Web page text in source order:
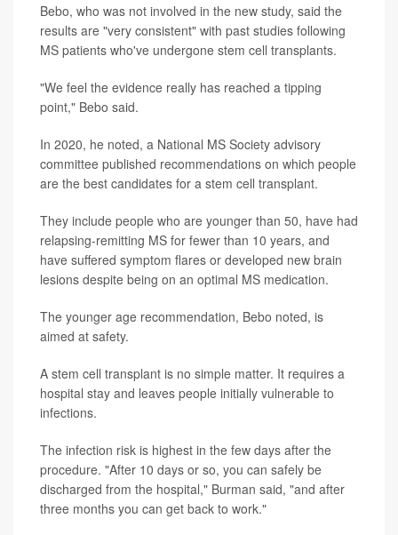
Bebo, who was not involved in the new study, said the
results are "very consistent" with past studies following
MS patients who've undergone stem cell transplants.
"We feel the evidence really has reached a tipping
point," Bebo said.
In 2020, he noted, a National MS Society advisory
committee published recommendations on which people
are the best candidates for a stem cell transplant.
They include people who are younger than 50, have had
relapsing-remitting MS for fewer than 10 years, and
have suffered symptom flares or developed new brain
lesions despite being on an optimal MS medication.
The younger age recommendation, Bebo noted, is
aimed at safety.
A stem cell transplant is no simple matter. It requires a
hospital stay and leaves people initially vulnerable to
infections.
The infection risk is highest in the few days after the
procedure. "After 10 days or so, you can safely be
discharged from the hospital," Burman said, "and after
three months you can get back to work."